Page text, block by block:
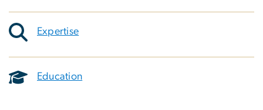
Expertise
Education